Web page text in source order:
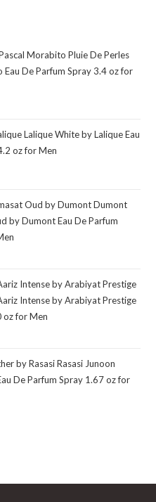
Morabito Pluie De Perles
De Parfum Spray 3.4 oz for
Lalique White by Lalique Eau
oz for Men
Oud by Dumont Dumont
by Dumont Eau De Parfum
Intense by Arabiyat Prestige
Intense by Arabiyat Prestige
oz for Men
by Rasasi Rasasi Junoon
De Parfum Spray 1.67 oz for